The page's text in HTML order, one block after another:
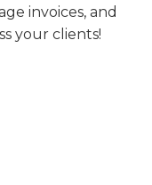
invoices, and
your clients!